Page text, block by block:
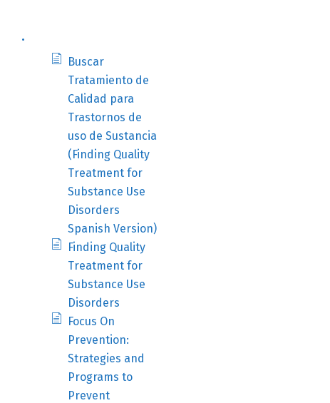
.
Buscar
Tratamiento de
Calidad para
Trastornos de
uso de Sustancia
(Finding Quality
Treatment for
Substance Use
Disorders
Spanish Version)
Finding Quality
Treatment for
Substance Use
Disorders
Focus On
Prevention:
Strategies and
Programs to
Prevent